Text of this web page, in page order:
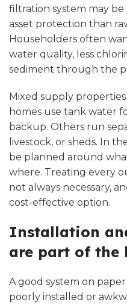
filtration system may
asset protection than
Householders often
water quality, less
sediment through the
Mixed supply
homes use tank water
backup. Others run
livestock, or sheds. In
be planned around
where. Treating every
not always necessary,
cost-effective option.
Installation
are part of the
A good system on
poorly installed or